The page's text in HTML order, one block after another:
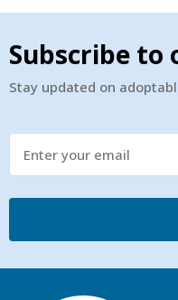
Subscribe to
Stay updated on